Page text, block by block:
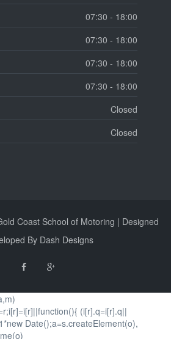
07:30 - 18:00
07:30 - 18:00
07:30 - 18:00
07:30 - 18:00
Closed
Closed
Coast School of Motoring | Designed
By Dash Designs
(i[r].q=i[r].q||
Date();a=s.createElement(o),